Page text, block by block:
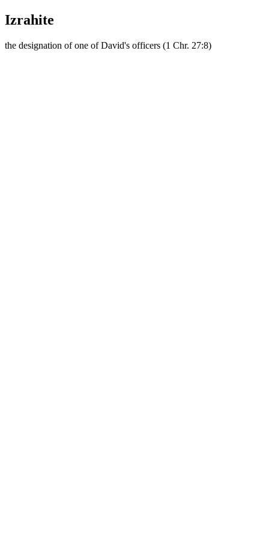
Izrahite
the designation of one of David's officers (1 Chr. 27:8)